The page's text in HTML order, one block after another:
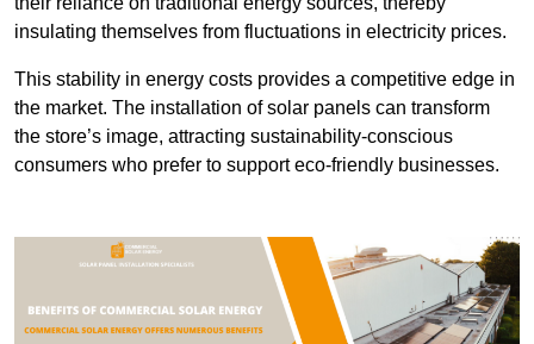
insulating themselves from fluctuations in electricity prices.
This stability in energy costs provides a competitive edge in
the market. The installation of solar panels can transform
the store’s image, attracting sustainability-conscious
consumers who prefer to support eco-friendly businesses.